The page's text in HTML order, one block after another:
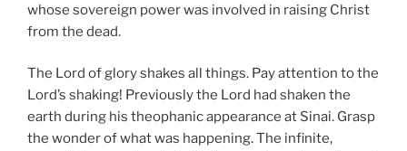
whose sovereign power was involved in raising Christ
from the dead.
The Lord of glory shakes all things. Pay attention to the
Lord’s shaking! Previously the Lord had shaken the
earth during his theophanic appearance at Sinai. Grasp
the wonder of what was happening. The infinite,